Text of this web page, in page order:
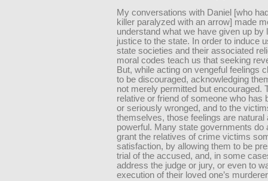
My conversations with Daniel [who
killer paralyzed with an arrow] made
understand what we have given up by
justice to the state. In order to induce
state societies and their associated
moral codes teach us that seeking
But, while acting on vengeful feelings
to be discouraged, acknowledging
not merely permitted but encouraged.
relative or friend of someone who has
or seriously wronged, and to the
themselves, those feelings are natural
powerful. Many state governments do
grant the relatives of crime victims
satisfaction, by allowing them to be
trial of the accused, and, in some
address the judge or jury, or even to
execution of their loved one’s